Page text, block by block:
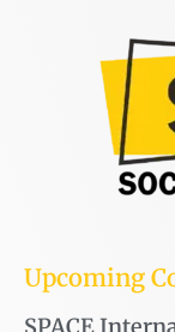
Upcoming
SPACE